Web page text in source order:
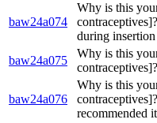
baw24a074
Why is this
during insertion
baw24a075
Why is this
baw24a076
Why is this
recommended it